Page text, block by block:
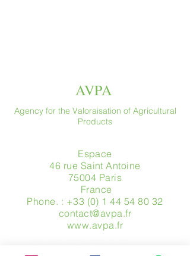
AVPA
Agency for the Valoraisation of Agricultural
Products
Espace
46 rue Saint Antoine
75004 Paris
​ France
Phone. : +33 (0) 1 44 54 80 32
contact@avpa.fr
www.avpa.fr